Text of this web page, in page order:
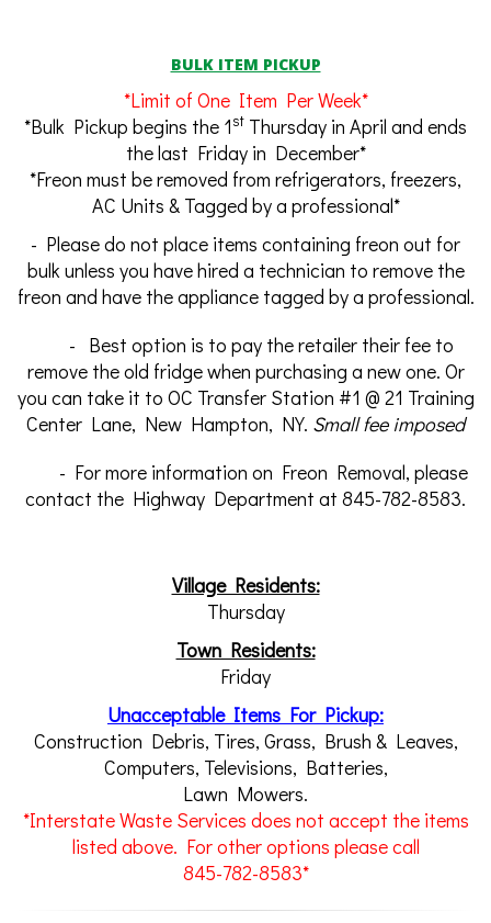
BULK ITEM PICKUP
*Limit of One Item Per Week*
*Bulk Pickup begins the 1st Thursday in April and ends
the last Friday in December*
*Freon must be removed from refrigerators, freezers,
AC Units & Tagged by a professional*
- Please do not place items containing freon out for
bulk unless you have hired a technician to remove the
freon and have the appliance tagged by a professional.
- Best option is to pay the retailer their fee to
remove the old fridge when purchasing a new one. Or
you can take it to OC Transfer Station #1 @ 21 Training
Center Lane, New Hampton, NY. Small fee imposed
- For more information on Freon Removal, please
contact the Highway Department at 845-782-8583.
Village Residents:
Thursday
Town Residents:
Friday
Unacceptable Items For Pickup:
Construction Debris, Tires, Grass, Brush & Leaves,
Computers, Televisions, Batteries,
Lawn Mowers.
*Interstate Waste Services does not accept the items
listed above. For other options please call
845-782-8583*